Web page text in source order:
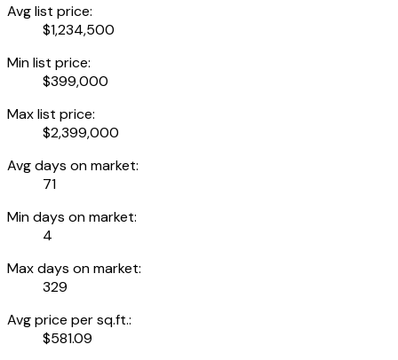
Avg list price:
$1,234,500
Min list price:
$399,000
Max list price:
$2,399,000
Avg days on market:
71
Min days on market:
4
Max days on market:
329
Avg price per sq.ft.:
$581.09